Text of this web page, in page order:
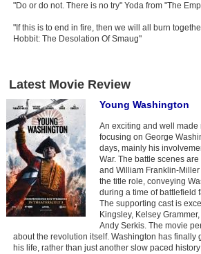
"Do or do not. There is no try" Yoda from "The
"If this is to end in fire, then we will all burn
Hobbit: The Desolation Of Smaug"
Latest Movie Review
Young Washington
An exciting and well made
focusing on George
days, mainly his
War. The battle scenes
and William Franklin-
the title role, conveying
during a time of battlefield
The supporting cast is
Kingsley, Kelsey
Andy Serkis. The movie
about the revolution itself. Washington has finally
his life, rather than just another slow paced